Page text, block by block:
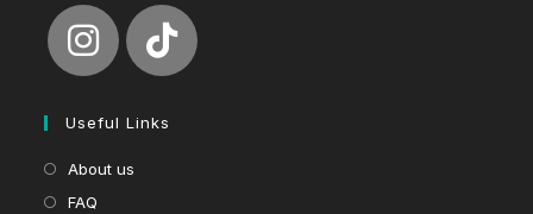
Useful Links
About us
FAQ